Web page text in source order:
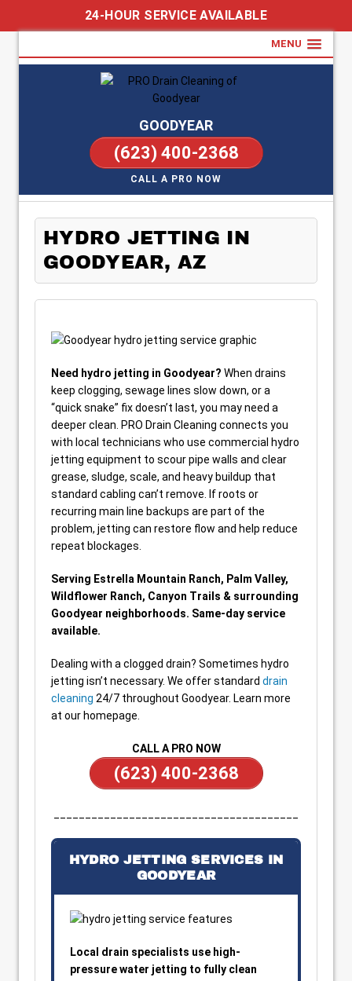
24-HOUR SERVICE AVAILABLE
MENU
GOODYEAR
(623) 400-2368
CALL A PRO NOW
HYDRO JETTING IN
GOODYEAR, AZ
Need hydro jetting in Goodyear? When drains
keep clogging, sewage lines slow down, or a
“quick snake” fix doesn’t last, you may need a
deeper clean. PRO Drain Cleaning connects you
with local technicians who use commercial hydro
jetting equipment to scour pipe walls and clear
grease, sludge, scale, and heavy buildup that
standard cabling can’t remove. If roots or
recurring main line backups are part of the
problem, jetting can restore flow and help reduce
repeat blockages.
Serving Estrella Mountain Ranch, Palm Valley,
Wildflower Ranch, Canyon Trails & surrounding
Goodyear neighborhoods. Same-day service
available.
Dealing with a clogged drain? Sometimes hydro
jetting isn’t necessary. We offer standard drain
cleaning 24/7 throughout Goodyear. Learn more
at our homepage.
CALL A PRO NOW
(623) 400-2368
HYDRO JETTING SERVICES IN
GOODYEAR
Local drain specialists use high-
pressure water jetting to fully clean